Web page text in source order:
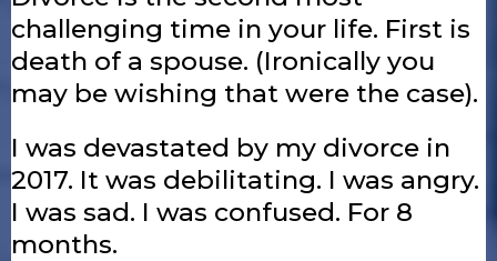
challenging time in your life. First is
death of a spouse. (Ironically you
may be wishing that were the case).
I was devastated by my divorce in
2017. It was debilitating. I was angry.
I was sad. I was confused. For 8
months.